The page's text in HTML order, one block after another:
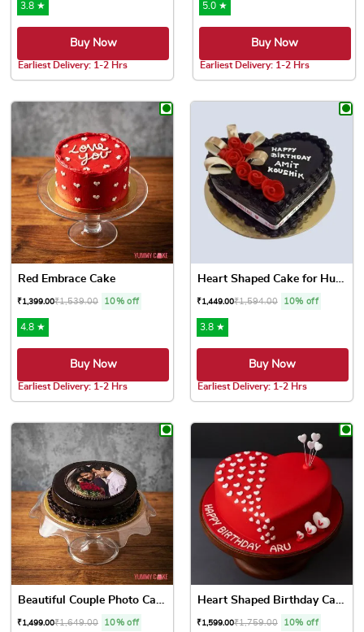
3.8 ★
Buy Now
Earliest Delivery: 1-2 Hrs
5.0 ★
Buy Now
Earliest Delivery: 1-2 Hrs
Red Embrace Cake
₹1,399.00₹1,539.00 10% off
4.8 ★
Buy Now
Earliest Delivery: 1-2 Hrs
Heart Shaped Cake for Hubby
₹1,449.00₹1,594.00 10% off
3.8 ★
Buy Now
Earliest Delivery: 1-2 Hrs
Beautiful Couple Photo Cake
₹1,499.00₹1,649.00 10% off
Heart Shaped Birthday Cake ...
₹1,599.00₹1,759.00 10% off